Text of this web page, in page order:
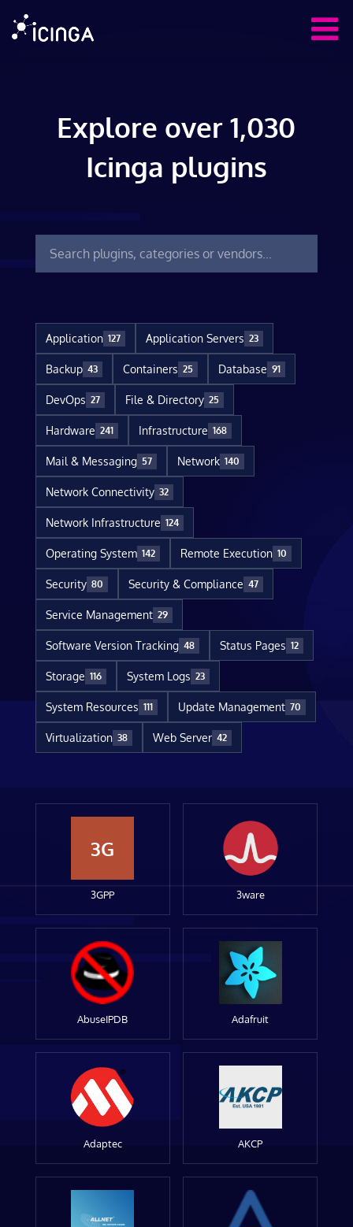
Explore over 1,030
Icinga plugins
Application 127 Application Servers 23
Backup 43 Containers 25 Database 91
DevOps 27 File & Directory 25
Hardware 241 Infrastructure 168
Mail & Messaging 57 Network 140
Network Connectivity 32
Network Infrastructure 124
Operating System 142 Remote Execution 10
Security 80 Security & Compliance 47
Service Management 29
Software Version Tracking 48 Status Pages 12
Storage 116 System Logs 23
System Resources 111 Update Management 70
Virtualization 38 Web Server 42
3G
3GPP 3ware
AbuseIPDB Adafruit
Adaptec AKCP